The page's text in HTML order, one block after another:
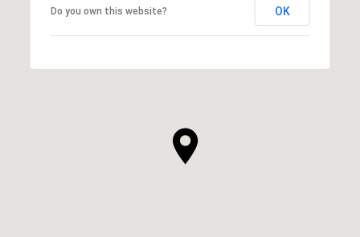
Do you own this website? OK